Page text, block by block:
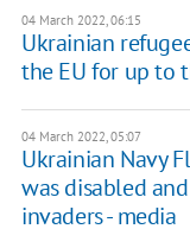
04 March 2022, 06:15
Ukrainian
the EU for up to
04 March 2022, 05:07
Ukrainian Navy
was disabled
invaders - media